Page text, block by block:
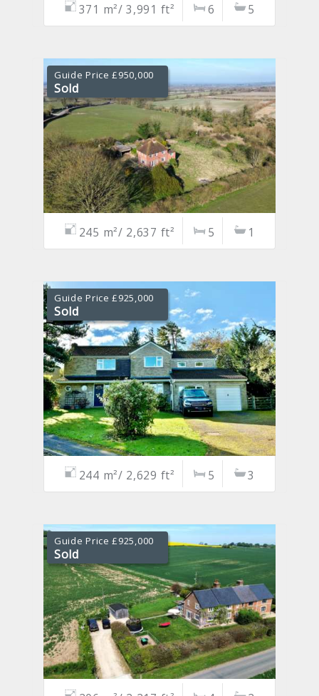
371 m²/ 3,991 ft² 6 5
Guide Price £950,000
Sold
245 m²/ 2,637 ft² 5 1
Guide Price £925,000
Sold
244 m²/ 2,629 ft² 5 3
Guide Price £925,000
Sold